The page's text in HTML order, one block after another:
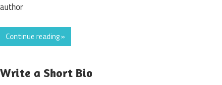
author
Continue reading »
Write a Short Bio